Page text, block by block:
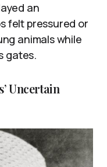
an
felt pressured or
animals while
gates.
Uncertain